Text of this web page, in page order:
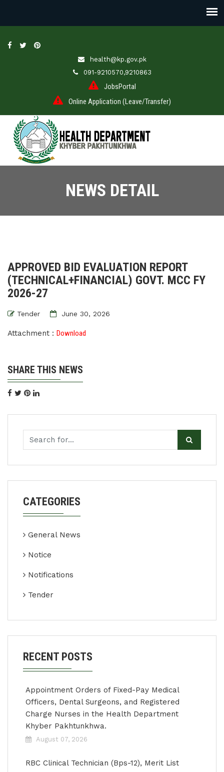
health@kp.gov.pk
091-9210570,9210863
JobsPortal
Online Application (Leave/Transfer)
NEWS DETAIL
APPROVED BID EVALUATION REPORT
(TECHNICAL+FINANCIAL) GOVT. MCC FY
2026-27
Tender June 30, 2026
Attachment : Download
SHARE THIS NEWS
CATEGORIES
General News
Notice
Notifications
Tender
RECENT POSTS
Appointment Orders of Fixed-Pay Medical
Officers, Dental Surgeons, and Registered
Charge Nurses in the Health Department
Khyber Pakhtunkhwa.
August 07, 2026
RBC Clinical Technician (Bps-12), Merit List